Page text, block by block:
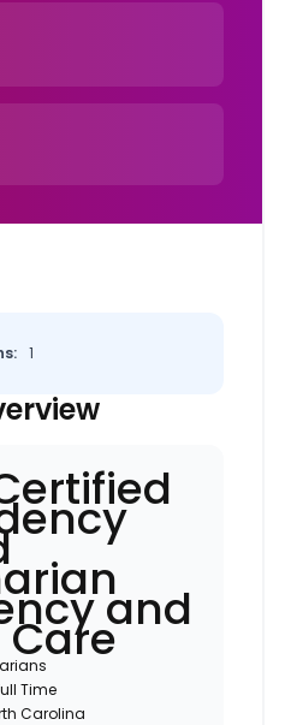
1
and
Time
Carolina